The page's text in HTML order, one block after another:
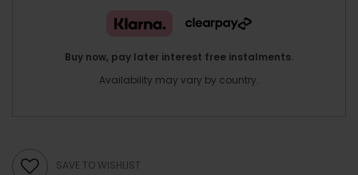
Buy now, pay later interest free instalments.
Availability may vary by country.
SAVE TO WISHLIST